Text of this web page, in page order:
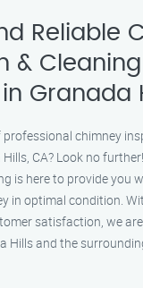
Reliable
&
Granada
chimney
CA? Look no
is here to provide you
in optimal condition.
satisfaction, we
Hills and the